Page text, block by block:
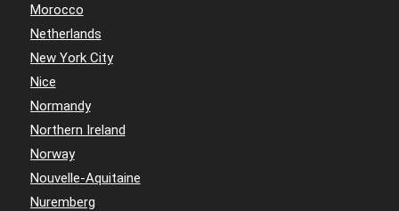
Morocco
Netherlands
New York City
Nice
Normandy
Northern Ireland
Norway
Nouvelle-Aquitaine
Nuremberg